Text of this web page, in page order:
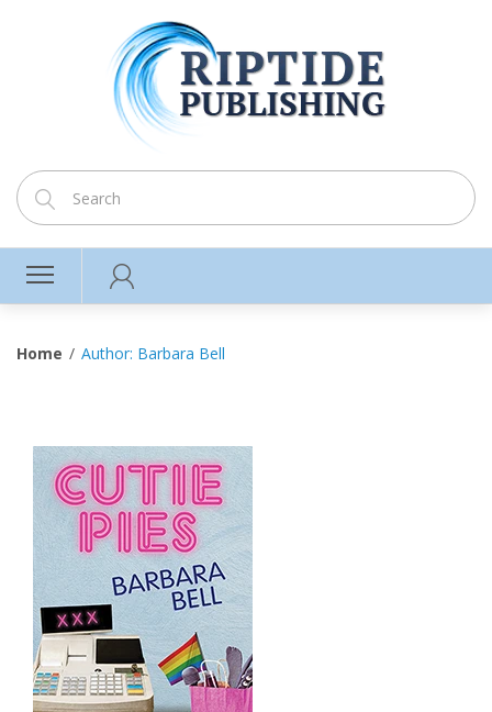
Home Author: Barbara Bell